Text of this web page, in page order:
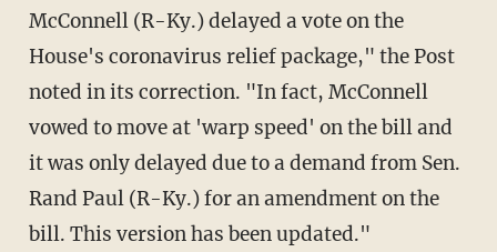
McConnell (R-Ky.) delayed a vote on the
House's coronavirus relief package," the Post
noted in its correction. "In fact, McConnell
vowed to move at 'warp speed' on the bill and
it was only delayed due to a demand from Sen.
Rand Paul (R-Ky.) for an amendment on the
bill. This version has been updated."